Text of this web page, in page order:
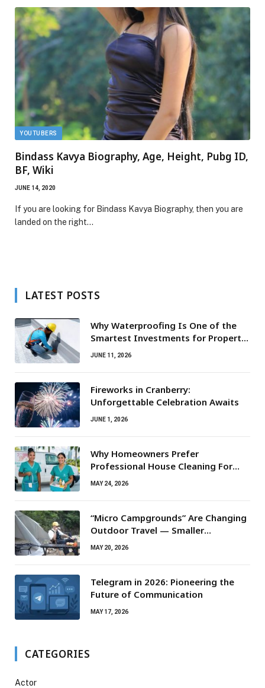
YOUTUBERS
Bindass Kavya Biography, Age, Height, Pubg ID,
BF, Wiki
JUNE 14, 2020
If you are looking for Bindass Kavya Biography, then you are
landed on the right…
LATEST POSTS
Why Waterproofing Is One of the
Smartest Investments for Property
Owners
JUNE 11, 2026
Fireworks in Cranberry:
Unforgettable Celebration Awaits
JUNE 1, 2026
Why Homeowners Prefer
Professional House Cleaning For
Routine Maintenance Needs
MAY 24, 2026
“Micro Campgrounds” Are Changing
Outdoor Travel — Smaller
Campsites, Bigger Experiences
MAY 20, 2026
Telegram in 2026: Pioneering the
Future of Communication
MAY 17, 2026
CATEGORIES
Actor